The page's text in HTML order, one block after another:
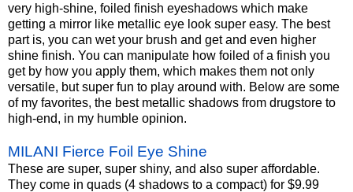
very high-shine, foiled finish eyeshadows which make
getting a mirror like metallic eye look super easy. The best
part is, you can wet your brush and get and even higher
shine finish. You can manipulate how foiled of a finish you
get by how you apply them, which makes them not only
versatile, but super fun to play around with. Below are some
of my favorites, the best metallic shadows from drugstore to
high-end, in my humble opinion.
MILANI Fierce Foil Eye Shine
These are super, super shiny, and also super affordable.
They come in quads (4 shadows to a compact) for $9.99